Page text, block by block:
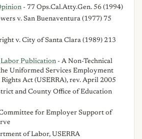
- 77 Ops.Cal.Atty.Gen. 56 (1994)
v. San Buenaventura (1977) 75
v. City of Santa Clara (1989) 213
Publication - A Non-Technical
Uniformed Services Employment
Act (USERRA), rev. April 2005
and County Office of Education
for Employer Support of
of Labor, USERRA